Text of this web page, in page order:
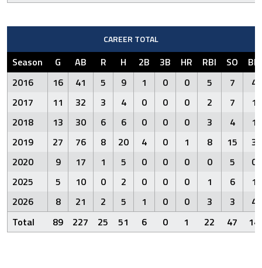
CAREER TOTAL
Season G AB R H 2B 3B HR RBI SO
BB
2016
16 41 5 9 1 0 0 5 7
4
2017
11 32 3 4 0 0 0 2 7
1
2018
13 30 6 6 0 0 0 3 4
1
2019
27 76 8 20 4 0 1 8 15
3
2020
9 17 1 5 0 0 0 0 5
0
2025
5 10 0 2 0 0 0 1 6
1
2026
8 21 2 5 1 0 0 3 3
4
Total
89 227 25 51 6 0 1 22 47 14